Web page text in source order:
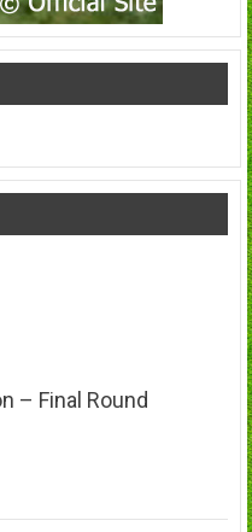
– Final Round